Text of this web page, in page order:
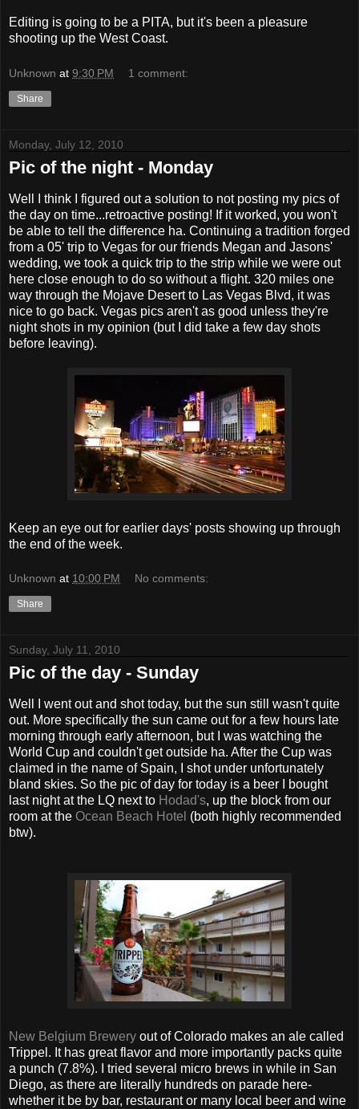
Editing is going to be a PITA, but it's been a pleasure
shooting up the West Coast.
Unknown at 9:30 PM 1 comment:
Share
Monday, July 12, 2010
Pic of the night - Monday
Well I think I figured out a solution to not posting my pics of
the day on time...retroactive posting! If it worked, you won't
be able to tell the difference ha. Continuing a tradition forged
from a 05' trip to Vegas for our friends Megan and Jasons'
wedding, we took a quick trip to the strip while we were out
here close enough to do so without a flight. 320 miles one
way through the Mojave Desert to Las Vegas Blvd, it was
nice to go back. Vegas pics aren't as good unless they're
night shots in my opinion (but I did take a few day shots
before leaving).
Keep an eye out for earlier days' posts showing up through
the end of the week.
Unknown at 10:00 PM No comments:
Share
Sunday, July 11, 2010
Pic of the day - Sunday
Well I went out and shot today, but the sun still wasn't quite
out. More specifically the sun came out for a few hours late
morning through early afternoon, but I was watching the
World Cup and couldn't get outside ha. After the Cup was
claimed in the name of Spain, I shot under unfortunately
bland skies. So the pic of day for today is a beer I bought
last night at the LQ next to Hodad's, up the block from our
room at the Ocean Beach Hotel (both highly recommended
btw).
New Belgium Brewery out of Colorado makes an ale called
Trippel. It has great flavor and more importantly packs quite
a punch (7.8%). I tried several micro brews in while in San
Diego, as there are literally hundreds on parade here-
whether it be by bar, restaurant or many local beer and wine